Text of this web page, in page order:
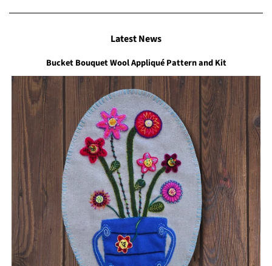
Latest News
Bucket Bouquet Wool Appliqué Pattern and Kit